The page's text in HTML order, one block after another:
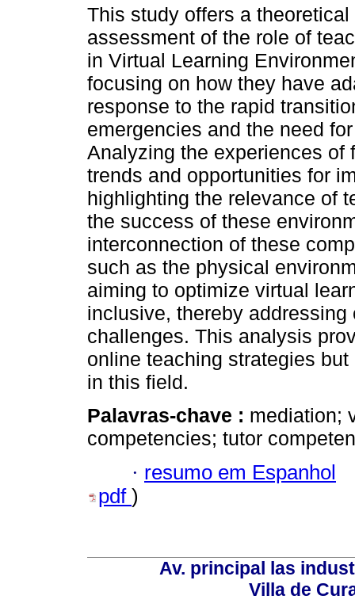
This study offers a
assessment of the role of
in Virtual Learning
focusing on how they have
response to the rapid
emergencies and the need
Analyzing the experiences of
trends and opportunities for
highlighting the relevance of
the success of these
interconnection of these
such as the physical
aiming to optimize virtual
inclusive, thereby
challenges. This analysis
online teaching strategies
in this field.
Palavras-chave : mediation;
competencies; tutor
· resumo em Espanhol
pdf )
Av. principal las
Villa de